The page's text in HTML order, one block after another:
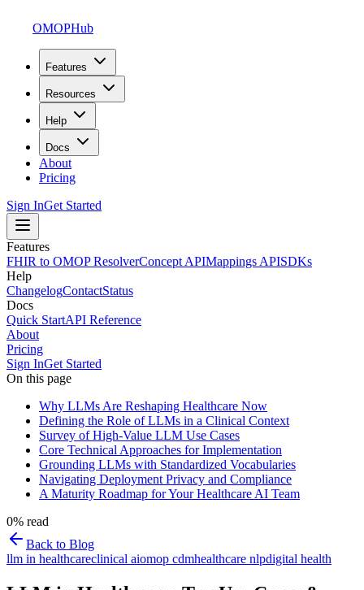
OMOPHub
Features
Resources
Help
Docs
About
Pricing
Sign InGet Started
Features
FHIR to OMOP ResolverConcept APIMappings APISDKs
Help
ChangelogContactStatus
Docs
Quick StartAPI Reference
About
Pricing
Sign InGet Started
On this page
Why LLMs Are Reshaping Healthcare Now
Defining the Role of LLMs in a Clinical Context
Survey of High-Value LLM Use Cases
Core Technical Approaches for Implementation
Grounding LLMs with Standardized Vocabularies
Navigating Deployment Privacy and Compliance
A Maturity Roadmap for Your Healthcare AI Team
0% read
Back to Blog
llm in healthcareclinical aiomop cdmhealthcare nlpdigital health